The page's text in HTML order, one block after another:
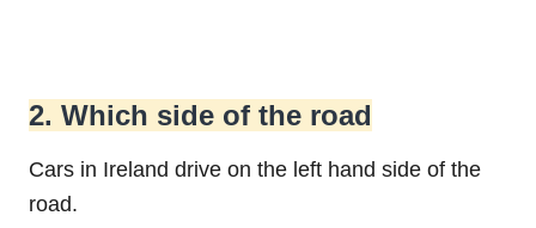
2. Which side of the road
Cars in Ireland drive on the left hand side of the
road.